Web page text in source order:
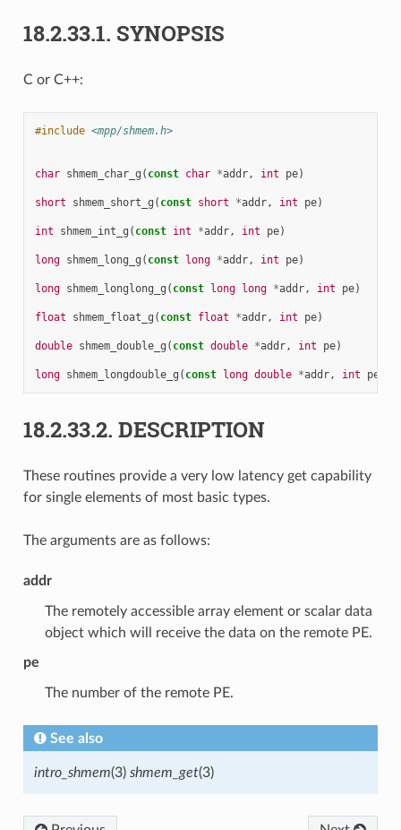
18.2.33.1. SYNOPSIS
C or C++:
#include <mpp/shmem.h>
char shmem_char_g ( const char *addr, int pe)
short shmem_short_g ( const short *addr, int pe)
int shmem_int_g ( const int *addr, int pe)
long shmem_long_g ( const long *addr, int pe)
long shmem_longlong_g ( const long long *addr, int pe)
float shmem_float_g ( const float *addr, int pe)
double shmem_double_g ( const double *addr, int pe)
long shmem_longdouble_g ( const long double *addr, int pe
18.2.33.2. DESCRIPTION
These routines provide a very low latency get capability
for single elements of most basic types.
The arguments are as follows:
addr
The remotely accessible array element or scalar data
object which will receive the data on the remote PE.
pe
The number of the remote PE.
See also
intro_shmem(3) shmem_get(3)